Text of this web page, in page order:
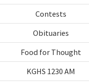
Contests
Obituaries
Food for Thought
KGHS 1230 AM